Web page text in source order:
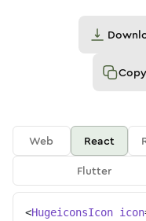
Copy
Web React
Flutter
<HugeiconsIcon icon